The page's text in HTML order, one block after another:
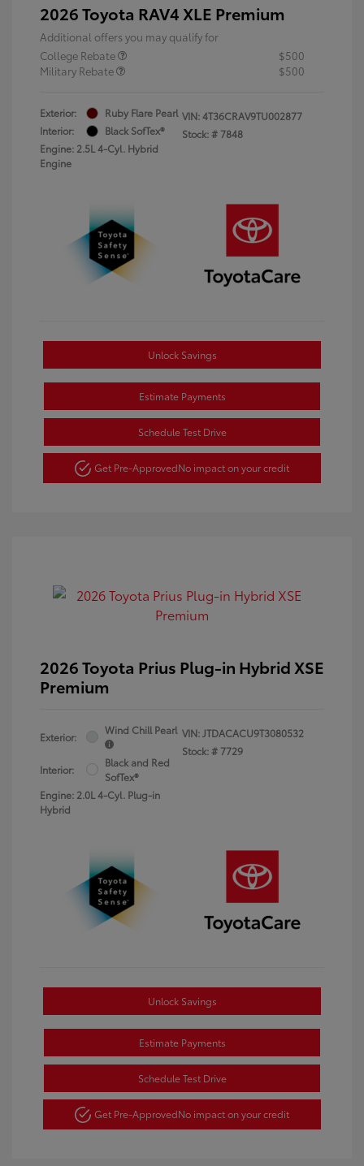
2026 Toyota RAV4 XLE Premium
Additional offers you may qualify for
College Rebate
$500
Military Rebate
$500
Exterior:
Ruby Flare Pearl
Interior:
Black SofTex®
Engine: 2.5L 4-Cyl. Hybrid
Engine
VIN:4T36CRAV9TU002877
Stock: # 7848
Unlock Savings
Estimate Payments
Schedule Test Drive
Get Pre-ApprovedNo impact on your credit
2026 Toyota Prius Plug-in Hybrid XSE
Premium
Exterior:
Wind Chill Pearl
Interior:
Black and Red
SofTex®
Engine: 2.0L 4-Cyl. Plug-in
Hybrid
VIN:JTDACACU9T3080532
Stock: # 7729
Unlock Savings
Estimate Payments
Schedule Test Drive
Get Pre-ApprovedNo impact on your credit